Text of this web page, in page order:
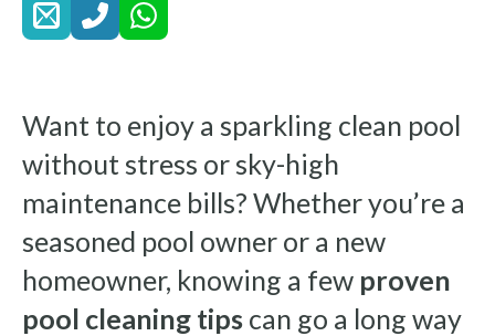
Want to enjoy a sparkling clean pool
without stress or sky-high
maintenance bills? Whether you’re a
seasoned pool owner or a new
homeowner, knowing a few proven
pool cleaning tips can go a long way